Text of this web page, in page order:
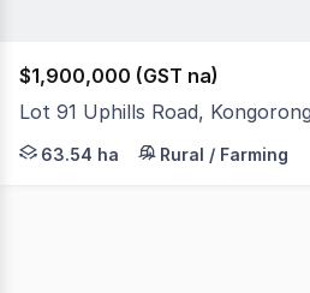
$1,900,000 (GST na)
Lot 91 Uphills Road,
Set in a highly productive
63.54 ha Rural / Farming